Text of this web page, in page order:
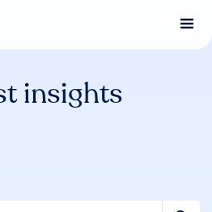
insights